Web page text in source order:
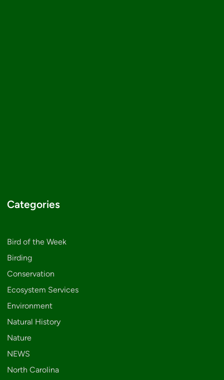
Categories
Bird of the Week
Birding
Conservation
Ecosystem Services
Environment
Natural History
Nature
NEWS
North Carolina